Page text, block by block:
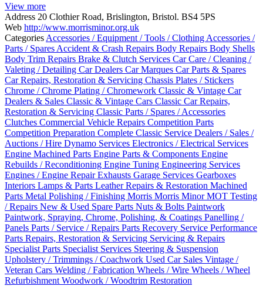
View more
Address 20 Clothier Road, Brislington, Bristol. BS4 5PS
Web http://www.morrisminor.org.uk
Categories Accessories / Equipment / Tools / Clothing Accessories /
Parts / Spares Accident & Crash Repairs Body Repairs Body Shells
Body Trim Repairs Brake & Clutch Services Car Care / Cleaning /
Valeting / Detailing Car Dealers Car Marques Car Parts & Spares
Car Repairs, Restoration & Servicing Chassis Plates / Stickers
Chrome / Chrome Plating / Chromework Classic & Vintage Car
Dealers & Sales Classic & Vintage Cars Classic Car Repairs,
Restoration & Servicing Classic Parts / Spares / Accessories
Clutches Commercial Vehicle Repairs Competition Parts
Competition Preparation Complete Classic Service Dealers / Sales /
Auctions / Hire Dynamo Services Electronics / Electrical Services
Engine Machined Parts Engine Parts & Components Engine
Rebuilds / Reconditioning Engine Tuning Engineering Services
Engines / Engine RepairExhausts Garage Services Gearboxes
Interiors Lamps & Parts Leather Repairs & Restoration Machined
Parts Metal Polishing / Finishing Morris Morris MinorMOT Testing
/ Repairs New & Used Spare Parts Nuts & Bolts Paintwork
Paintwork, Spraying, Chrome, Polishing, & Coatings Panelling /
Panels Parts / Service / Repairs Parts Recovery Service Performance
Parts Repairs, Restoration & Servicing Servicing & Repairs
Specialist Parts Specialist Services Steering & Suspension
Upholstery / Trimmings / Coachwork Used Car Sales Vintage /
Veteran Cars Welding / Fabrication Wheels / Wire Wheels / Wheel
Refurbishment Woodwork / Woodtrim Restoration